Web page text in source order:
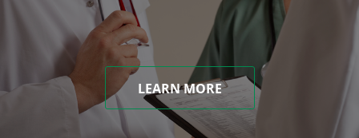
LEARN MORE